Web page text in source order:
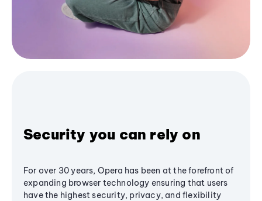
Security you can rely on
For over 30 years, Opera has been at the forefront of
expanding browser technology ensuring that users
have the highest security, privacy, and flexibility